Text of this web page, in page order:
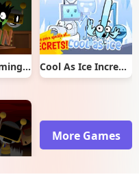
Sprunki Jamming Mini Mod Cool As Ice Incredibox
More Games